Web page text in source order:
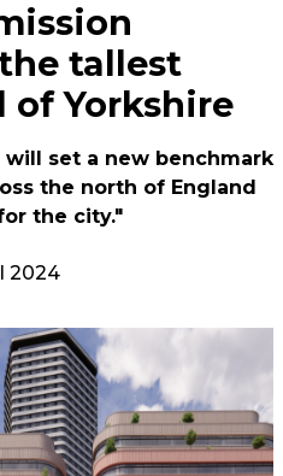
tallest
Yorkshire
set a new benchmark
the north of England
the city."
2024